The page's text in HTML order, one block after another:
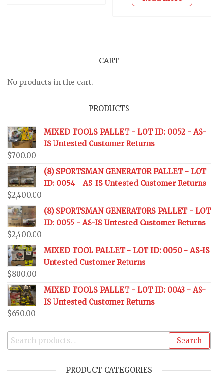
CART
No products in the cart.
PRODUCTS
MIXED TOOLS PALLET - LOT ID: 0052 - AS-
IS Untested Customer Returns
$700.00
(8) SPORTSMAN GENERATOR PALLET - LOT
ID: 0054 - AS-IS Untested Customer Returns
$2,400.00
(8) SPORTSMAN GENERATORS PALLET - LOT
ID: 0055 - AS-IS Untested Customer Returns
$2,400.00
MIXED TOOL PALLET - LOT ID: 0050 - AS-IS
Untested Customer Returns
$800.00
MIXED TOOLS PALLET - LOT ID: 0043 - AS-
IS Untested Customer Returns
$650.00
Search
PRODUCT CATEGORIES